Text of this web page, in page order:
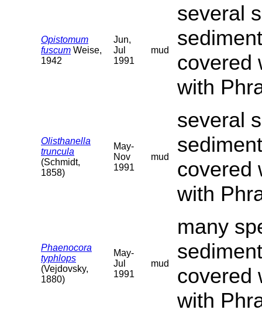
Opistomum
fuscum Weise,
1942
Jun,
Jul
1991
mud
several
covered
with
Olisthanella
truncula
(Schmidt,
1858)
May-
Nov
1991
mud
several
covered
with
Phaenocora
typhlops
(Vejdovsky,
1880)
May-
Jul
1991
mud
many
covered
with